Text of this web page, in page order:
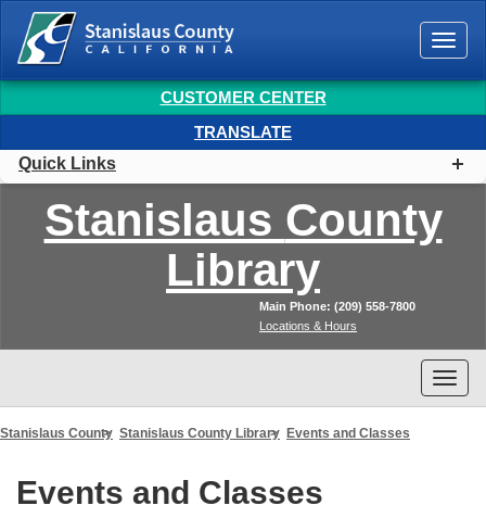
CUSTOMER CENTER
TRANSLATE
Quick Links
Stanislaus County
Library
Main Phone: (209) 558-7800
Locations & Hours
Stanislaus County Stanislaus County Library Events and Classes
Events and Classes